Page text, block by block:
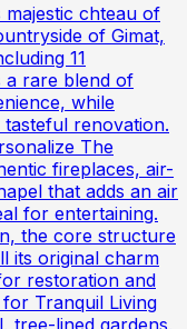
majestic chteau of
of Gimat,
11
a rare blend of
while
renovation.
The
fireplaces, air-
that adds an air
for entertaining.
the core structure
its original charm
restoration and
Tranquil Living